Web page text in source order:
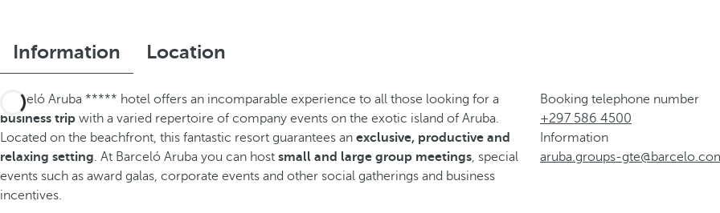
Information Location
Barceló Aruba ***** hotel offers an incomparable experience to all those looking for a
business trip with a varied repertoire of company events on the exotic island of Aruba.
Located on the beachfront, this fantastic resort guarantees an exclusive, productive and
relaxing setting. At Barceló Aruba you can host small and large group meetings, special
events such as award galas, corporate events and other social gatherings and business
incentives.
Booking telephone number
+297 586 4500
Information
aruba.groups-